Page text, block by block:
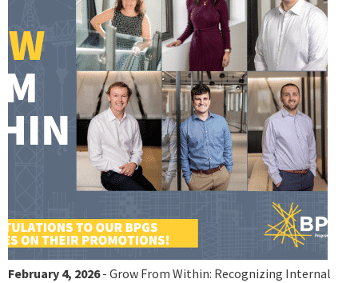
February 4, 2026- Grow From Within: Recognizing Internal